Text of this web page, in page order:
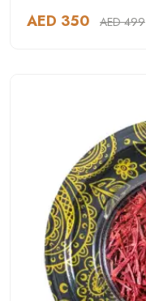
AED 350 AED 499